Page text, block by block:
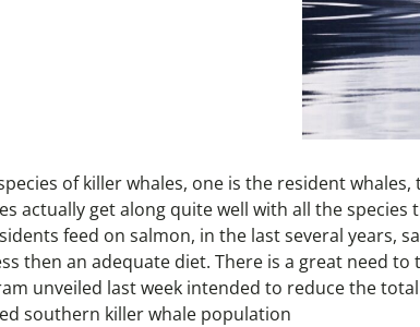
of killer whales, one is the resident
actually get along quite well with all the
feed on salmon, in the last several
then an adequate diet. There is a great need
unveiled last week intended to reduce the
southern killer whale population